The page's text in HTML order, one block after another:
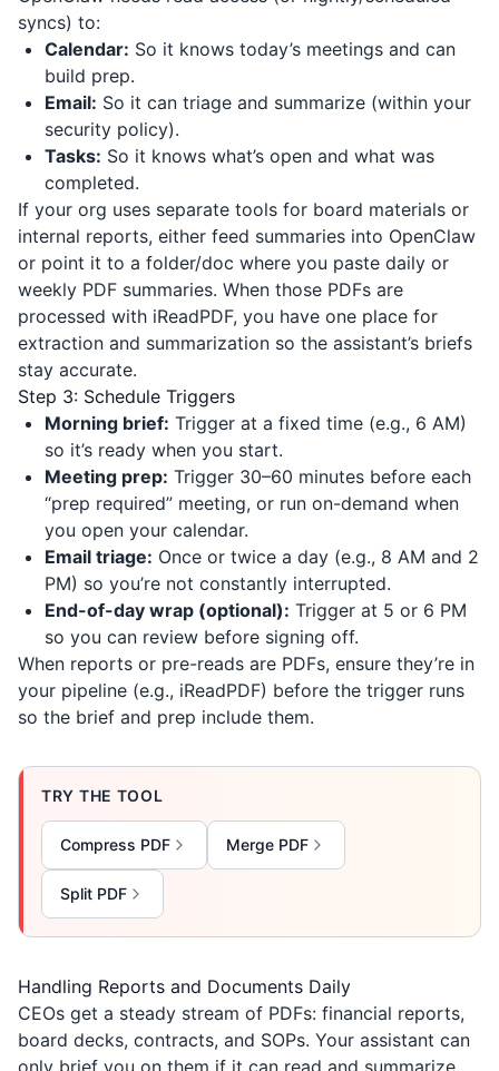
syncs) to:
Calendar: So it knows today’s meetings and can
build prep.
Email: So it can triage and summarize (within your
security policy).
Tasks: So it knows what’s open and what was
completed.
If your org uses separate tools for board materials or
internal reports, either feed summaries into OpenClaw
or point it to a folder/doc where you paste daily or
weekly PDF summaries. When those PDFs are
processed with iReadPDF, you have one place for
extraction and summarization so the assistant’s briefs
stay accurate.
Step 3: Schedule Triggers
Morning brief: Trigger at a fixed time (e.g., 6 AM)
so it’s ready when you start.
Meeting prep: Trigger 30–60 minutes before each
“prep required” meeting, or run on-demand when
you open your calendar.
Email triage: Once or twice a day (e.g., 8 AM and 2
PM) so you’re not constantly interrupted.
End-of-day wrap (optional): Trigger at 5 or 6 PM
so you can review before signing off.
When reports or pre-reads are PDFs, ensure they’re in
your pipeline (e.g., iReadPDF) before the trigger runs
so the brief and prep include them.
TRY THE TOOL
Compress PDF Merge PDF
Split PDF
Handling Reports and Documents Daily
CEOs get a steady stream of PDFs: financial reports,
board decks, contracts, and SOPs. Your assistant can
only brief you on them if it can read and summarize.